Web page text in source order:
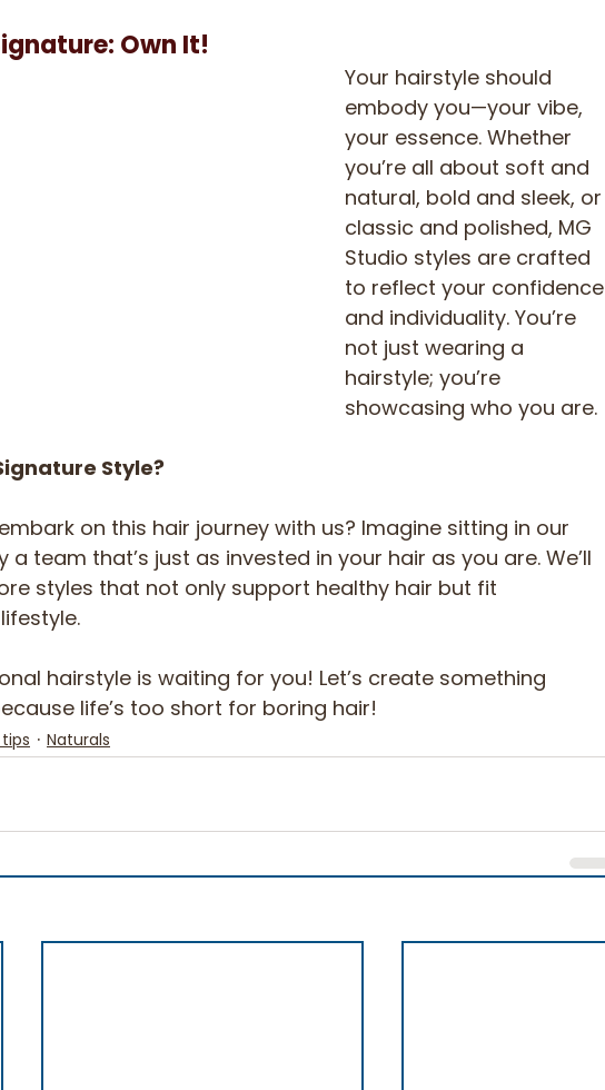
Own It!
Your hairstyle should
embody you—your vibe,
your essence. Whether
you’re all about soft and
natural, bold and sleek, or
classic and polished, MG
Studio styles are crafted
to reflect your confidence
and individuality. You’re
not just wearing a
hairstyle; you’re
showcasing who you are.
Style?
on this hair journey with us? Imagine sitting in our
team that’s just as invested in your hair as you are. We’ll
styles that not only support healthy hair but fit
hairstyle is waiting for you! Let’s create something
life’s too short for boring hair!
Naturals